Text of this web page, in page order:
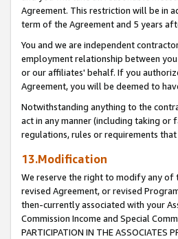
Agreement. This restriction will be in
term of the Agreement and 5 years
You and we are independent
employment relationship between
or our affiliates' behalf. If you
Agreement, you will be deemed to
Notwithstanding anything to the
act in any manner (including taking or
regulations, rules or requirements
13.Modification
We reserve the right to modify any of
revised Agreement, or revised
then-currently associated with your
Commission Income and Special
PARTICIPATION IN THE ASSOCIATES